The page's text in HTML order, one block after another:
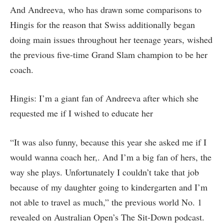
And Andreeva, who has drawn some comparisons to
Hingis for the reason that Swiss additionally began
doing main issues throughout her teenage years, wished
the previous five-time Grand Slam champion to be her
coach.
Hingis: I’m a giant fan of Andreeva after which she
requested me if I wished to educate her
“It was also funny, because this year she asked me if I
would wanna coach her,. And I’m a big fan of hers, the
way she plays. Unfortunately I couldn’t take that job
because of my daughter going to kindergarten and I’m
not able to travel as much,” the previous world No. 1
revealed on Australian Open’s The Sit-Down podcast.